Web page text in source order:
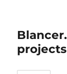
projects